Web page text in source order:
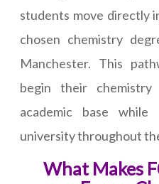
students move directly
chosen chemistry
Manchester. This
begin their
academic base
university throughout
What Makes